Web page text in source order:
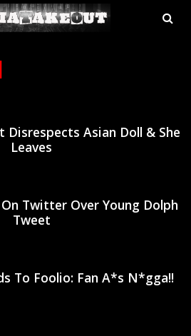
Disrespects Asian Doll & She
Leaves
Twitter Over Young Dolph
Tweet
To Foolio: Fan A*s N*gga!!